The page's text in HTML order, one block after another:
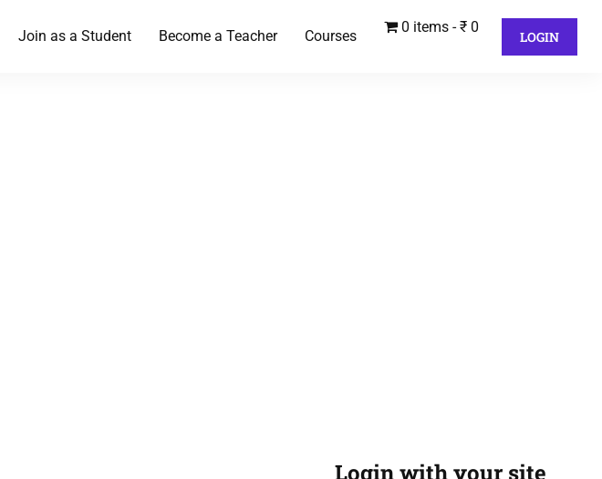
Join as a Student Become a Teacher Courses
0 items ₹ 0
LOGIN
Login with your site